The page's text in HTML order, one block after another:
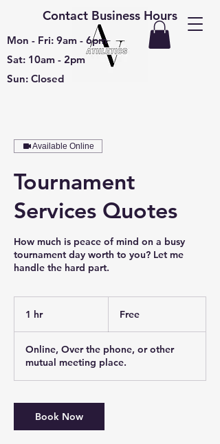
Contact Business Hours
Mon - Fri: 9am - 6pm
Sat: 10am - 2pm
Sun: Closed
Available Online
Tournament
Services Quotes
How much is peace of mind on a busy
tournament day worth to you? Let me
handle the hard part.
1 hr1
Free
Online, Over the phone, or other
mutual meeting place.
Book Now